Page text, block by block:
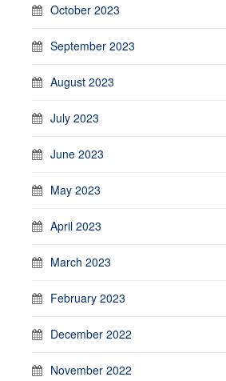
October 2023
September 2023
August 2023
July 2023
June 2023
May 2023
April 2023
March 2023
February 2023
December 2022
November 2022